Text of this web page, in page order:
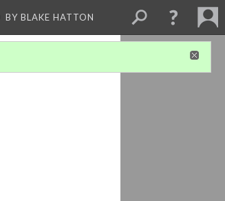
BY BLAKE HATTON